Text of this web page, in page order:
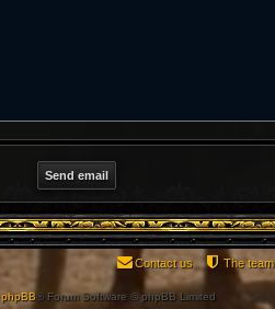
The team
Contact us
phpBB® Forum Software © phpBB Limited